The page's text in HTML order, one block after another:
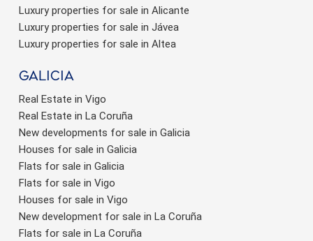
Luxury properties for sale in Alicante
Luxury properties for sale in Jávea
Luxury properties for sale in Altea
Galicia
Real Estate in Vigo
Real Estate in La Coruña
New developments for sale in Galicia
Houses for sale in Galicia
Flats for sale in Galicia
Flats for sale in Vigo
Houses for sale in Vigo
New development for sale in La Coruña
Flats for sale in La Coruña